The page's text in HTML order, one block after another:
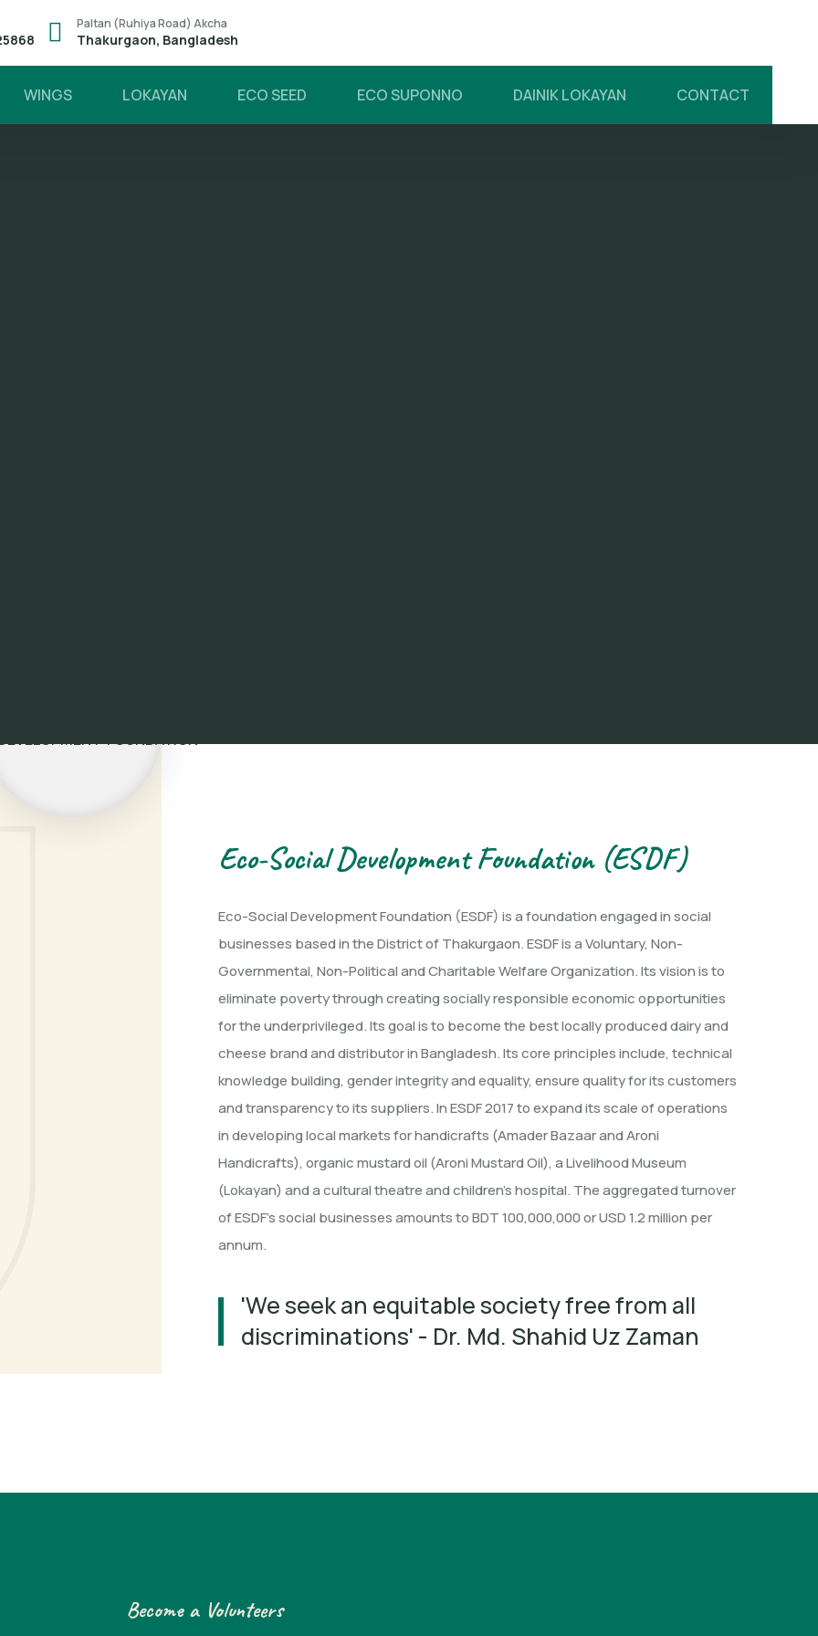
Paltan (Ruhiya Road) Akcha
Thakurgaon, Bangladesh
WINGS LOKAYAN ECO SEED ECO SUPONNO DAINIK LOKAYAN CONTACT
FOUNDATION
Eco-Social Development Foundation (ESDF)
Eco-Social Development Foundation (ESDF) is a foundation engaged in social
businesses based in the District of Thakurgaon. ESDF is a Voluntary, Non-
Governmental, Non-Political and Charitable Welfare Organization. Its vision is to
eliminate poverty through creating socially responsible economic opportunities
for the underprivileged. Its goal is to become the best locally produced dairy and
cheese brand and distributor in Bangladesh. Its core principles include, technical
knowledge building, gender integrity and equality, ensure quality for its customers
and transparency to its suppliers. In ESDF 2017 to expand its scale of operations
in developing local markets for handicrafts (Amader Bazaar and Aroni
Handicrafts), organic mustard oil (Aroni Mustard Oil), a Livelihood Museum
(Lokayan) and a cultural theatre and children’s hospital. The aggregated turnover
of ESDF’s social businesses amounts to BDT 100,000,000 or USD 1.2 million per
annum.
'We seek an equitable society free from all
discriminations' - Dr. Md. Shahid Uz Zaman
Become a Volunteers